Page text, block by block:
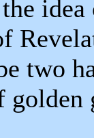
idea
two